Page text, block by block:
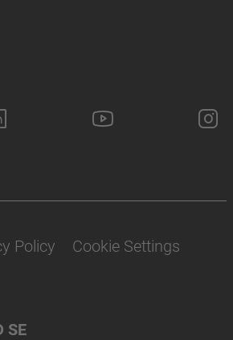
SE
Policy
Cookie Settings